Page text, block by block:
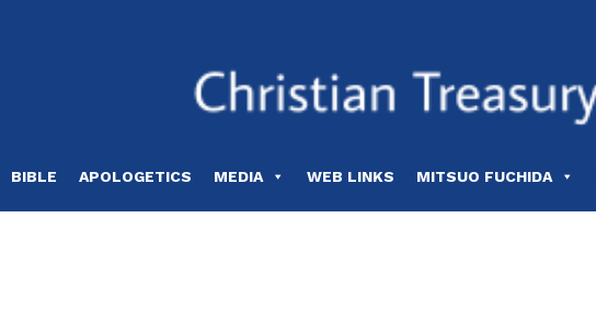
BIBLE APOLOGETICS MEDIA WEB LINKS MITSUO FUCHIDA